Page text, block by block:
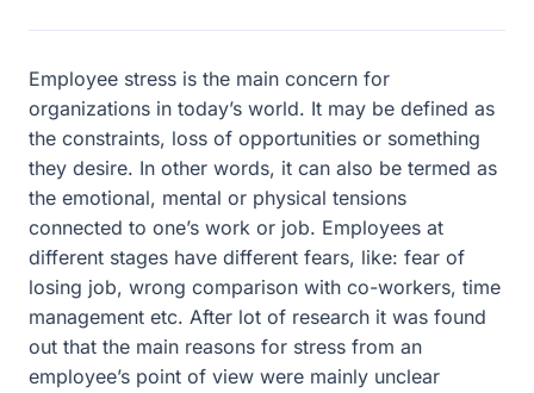
Employee stress is the main concern for
organizations in today’s world. It may be defined as
the constraints, loss of opportunities or something
they desire. In other words, it can also be termed as
the emotional, mental or physical tensions
connected to one’s work or job. Employees at
different stages have different fears, like: fear of
losing job, wrong comparison with co-workers, time
management etc. After lot of research it was found
out that the main reasons for stress from an
employee’s point of view were mainly unclear